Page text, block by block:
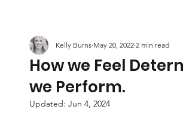
How we Feel
we Perform.
Kelly Burns May 20, 2022 2 min read
Updated: Jun 4, 2024